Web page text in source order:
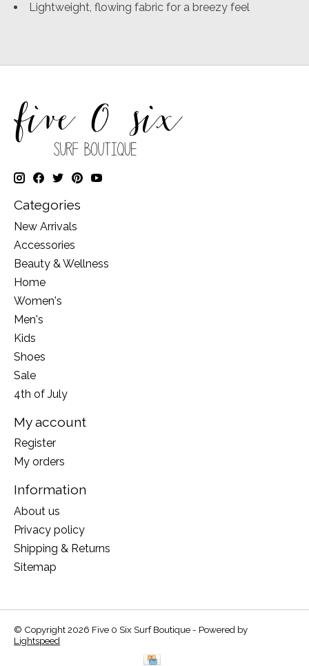
Lightweight, flowing fabric for a breezy feel
Categories
New Arrivals
Accessories
Beauty & Wellness
Home
Women's
Men's
Kids
Shoes
Sale
4th of July
My account
Register
My orders
Information
About us
Privacy policy
Shipping & Returns
Sitemap
© Copyright 2026 Five 0 Six Surf Boutique - Powered by
Lightspeed